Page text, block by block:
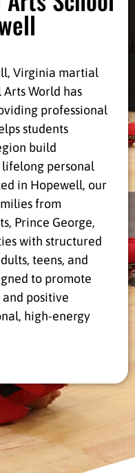
Virginia martial
World has
professional
students
build
personal
in Hopewell, our
from
Prince George,
with structured
teens, and
to promote
and positive
high-energy